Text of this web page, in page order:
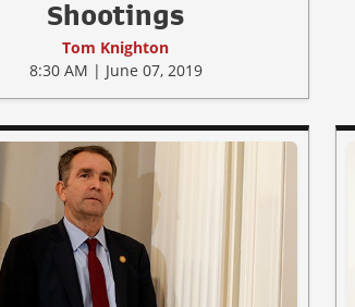
Shootings
Tom Knighton
8:30 AM | June 07, 2019